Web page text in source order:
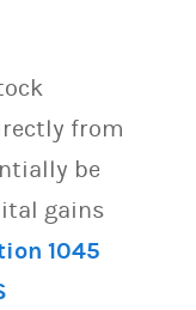
from
be
gains
1045